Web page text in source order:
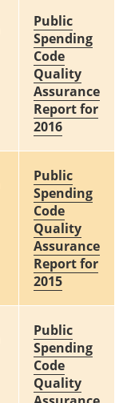
Public
Spending
Code
Quality
Assurance
Report for
2016
Public
Spending
Code
Quality
Assurance
Report for
2015
Public
Spending
Code
Quality